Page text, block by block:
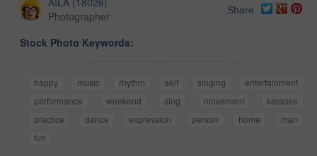
Photographer
Share
Stock Photo Keywords:
happy music rhythm self singing
entertainment
performance
weekend sing movement
karaoke
practice
dance expression person home
man
fun